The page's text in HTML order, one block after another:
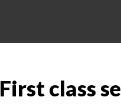
First class